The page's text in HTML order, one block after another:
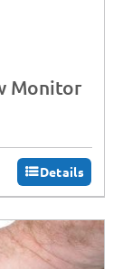
Monitor
Details